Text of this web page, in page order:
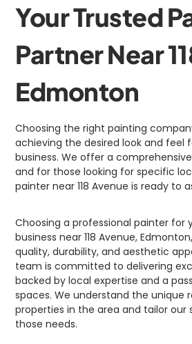
Your Trusted
Partner Near
Edmonton
Choosing the right painting
achieving the desired look and feel
business. We offer a
and for those looking for specific
painter near 118 Avenue is ready to
Choosing a professional painter for
business near 118 Avenue,
quality, durability, and aesthetic
team is committed to delivering
backed by local expertise and a
spaces. We understand the unique
properties in the area and tailor our
those needs.